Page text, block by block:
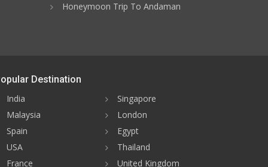
Honeymoon Trip To Andaman
Destination
India
Singapore
Malaysia
London
Spain
Egypt
USA
Thailand
France
United Kingdom